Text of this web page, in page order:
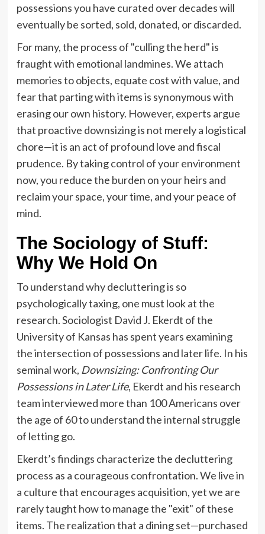
possessions you have curated over decades will
eventually be sorted, sold, donated, or discarded.
For many, the process of "culling the herd" is
fraught with emotional landmines. We attach
memories to objects, equate cost with value, and
fear that parting with items is synonymous with
erasing our own history. However, experts argue
that proactive downsizing is not merely a logistical
chore—it is an act of profound love and fiscal
prudence. By taking control of your environment
now, you reduce the burden on your heirs and
reclaim your space, your time, and your peace of
mind.
The Sociology of Stuff:
Why We Hold On
To understand why decluttering is so
psychologically taxing, one must look at the
research. Sociologist David J. Ekerdt of the
University of Kansas has spent years examining
the intersection of possessions and later life. In his
seminal work, Downsizing: Confronting Our
Possessions in Later Life, Ekerdt and his research
team interviewed more than 100 Americans over
the age of 60 to understand the internal struggle
of letting go.
Ekerdt’s findings characterize the decluttering
process as a courageous confrontation. We live in
a culture that encourages acquisition, yet we are
rarely taught how to manage the "exit" of these
items. The realization that a dining set—purchased